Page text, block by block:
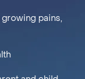
growing pains,